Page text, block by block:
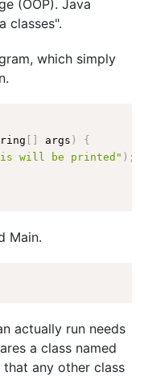
(OOP). Java
classes".
which simply
args )
{
will be printed" ) ;
Main.
actually run needs
a class named
that any other class